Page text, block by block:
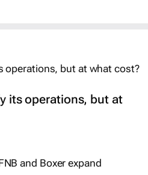
its operations, but at